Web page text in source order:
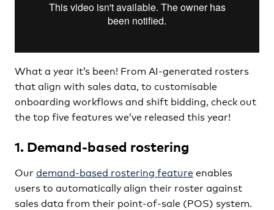
What a year it’s been! From AI-generated rosters
that align with sales data, to customisable
onboarding workflows and shift bidding, check out
the top five features we’ve released this year!
1. Demand-based rostering
Ourdemand-based rostering featureenables
users to automatically align their roster against
sales data from their point-of-sale (POS) system.